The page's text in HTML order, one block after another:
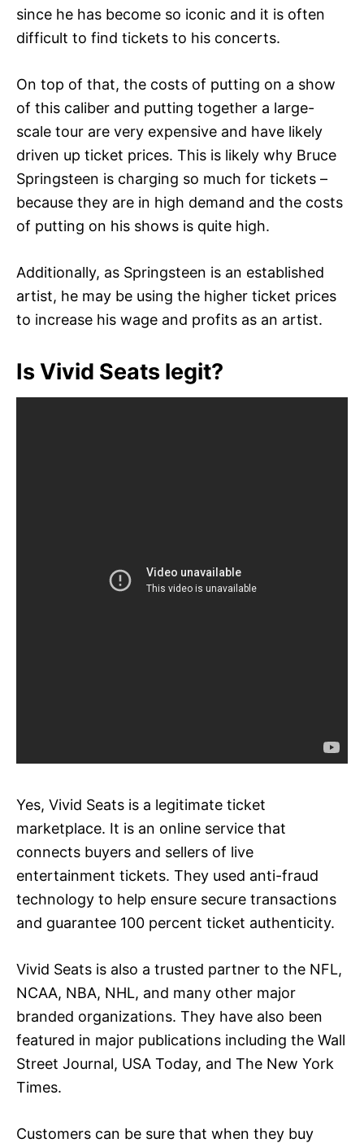
since he has become so iconic and it is often
difficult to find tickets to his concerts.
On top of that, the costs of putting on a show
of this caliber and putting together a large-
scale tour are very expensive and have likely
driven up ticket prices. This is likely why Bruce
Springsteen is charging so much for tickets –
because they are in high demand and the costs
of putting on his shows is quite high.
Additionally, as Springsteen is an established
artist, he may be using the higher ticket prices
to increase his wage and profits as an artist.
Is Vivid Seats legit?
Yes, Vivid Seats is a legitimate ticket
marketplace. It is an online service that
connects buyers and sellers of live
entertainment tickets. They used anti-fraud
technology to help ensure secure transactions
and guarantee 100 percent ticket authenticity.
Vivid Seats is also a trusted partner to the NFL,
NCAA, NBA, NHL, and many other major
branded organizations. They have also been
featured in major publications including the Wall
Street Journal, USA Today, and The New York
Times.
Customers can be sure that when they buy